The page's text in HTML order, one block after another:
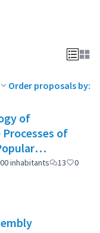
Order proposals by:
of
of
20
inhabitants 13
0